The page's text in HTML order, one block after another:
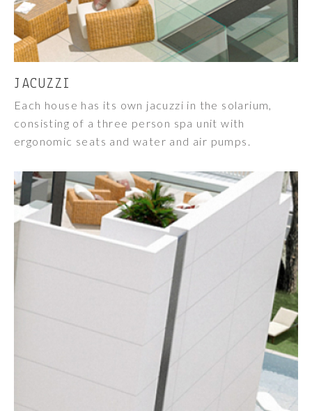
JACUZZI
Each house has its own jacuzzi in the solarium,
consisting of a three person spa unit with
ergonomic seats and water and air pumps.